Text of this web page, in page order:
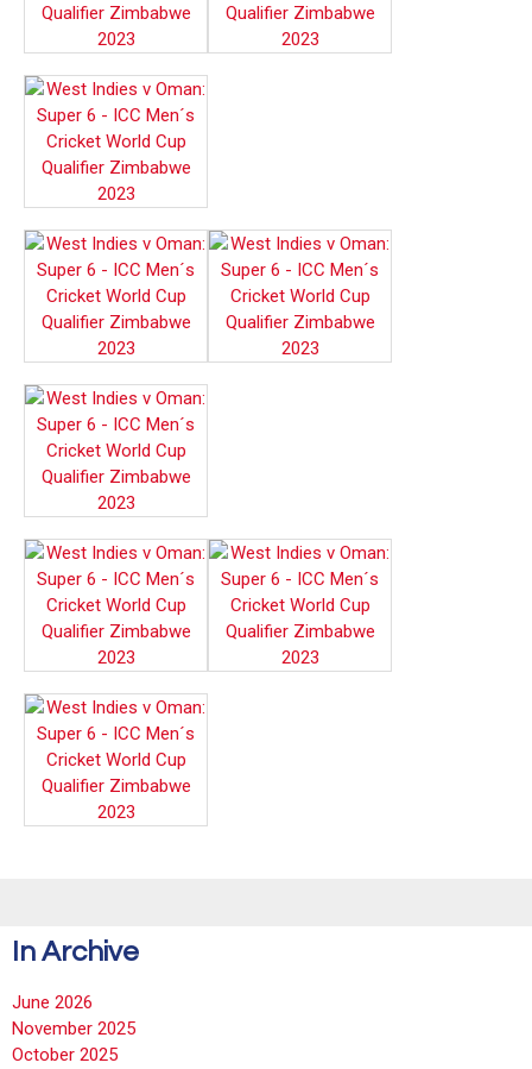
In Archive
June 2026
November 2025
October 2025